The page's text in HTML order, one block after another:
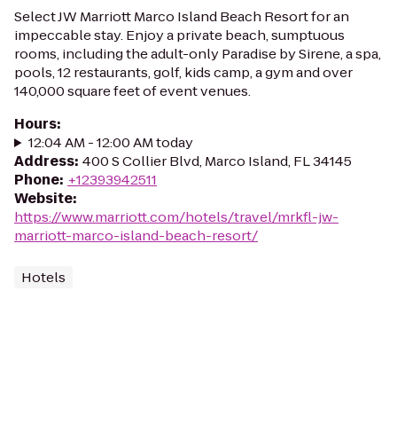
Select JW Marriott Marco Island Beach Resort for an
impeccable stay. Enjoy a private beach, sumptuous
rooms, including the adult-only Paradise by Sirene, a spa,
pools, 12 restaurants, golf, kids camp, a gym and over
140,000 square feet of event venues.
Hours:
12:04 AM - 12:00 AM today
Address: 400 S Collier Blvd, Marco Island, FL 34145
Phone: +12393942511
Website:
https://www.marriott.com/hotels/travel/mrkfl-jw-
marriott-marco-island-beach-resort/
Hotels